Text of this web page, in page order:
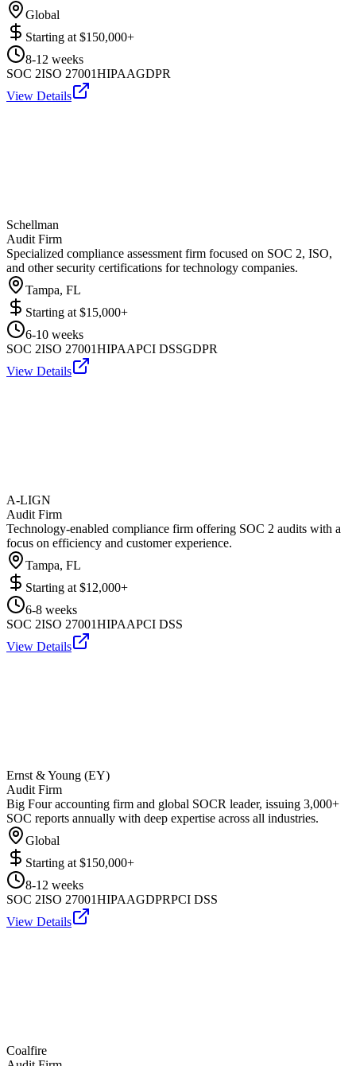
Global
Starting at $150,000+
8-12 weeks
SOC 2ISO 27001HIPAAGDPR
View Details
Schellman
Audit Firm
Specialized compliance assessment firm focused on SOC 2, ISO,
and other security certifications for technology companies.
Tampa, FL
Starting at $15,000+
6-10 weeks
SOC 2ISO 27001HIPAAPCI DSSGDPR
View Details
A-LIGN
Audit Firm
Technology-enabled compliance firm offering SOC 2 audits with a
focus on efficiency and customer experience.
Tampa, FL
Starting at $12,000+
6-8 weeks
SOC 2ISO 27001HIPAAPCI DSS
View Details
Ernst & Young (EY)
Audit Firm
Big Four accounting firm and global SOCR leader, issuing 3,000+
SOC reports annually with deep expertise across all industries.
Global
Starting at $150,000+
8-12 weeks
SOC 2ISO 27001HIPAAGDPRPCI DSS
View Details
Coalfire